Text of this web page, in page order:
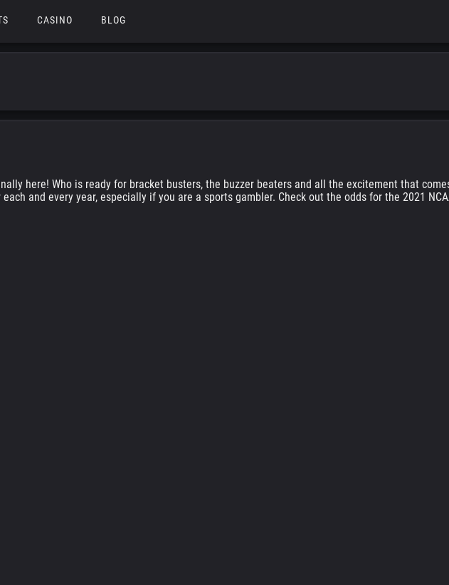
CASINO BLOG
here! Who is ready for bracket busters, the buzzer beaters and all the excitement that
and every year, especially if you are a sports gambler. Check out the odds for the 2021